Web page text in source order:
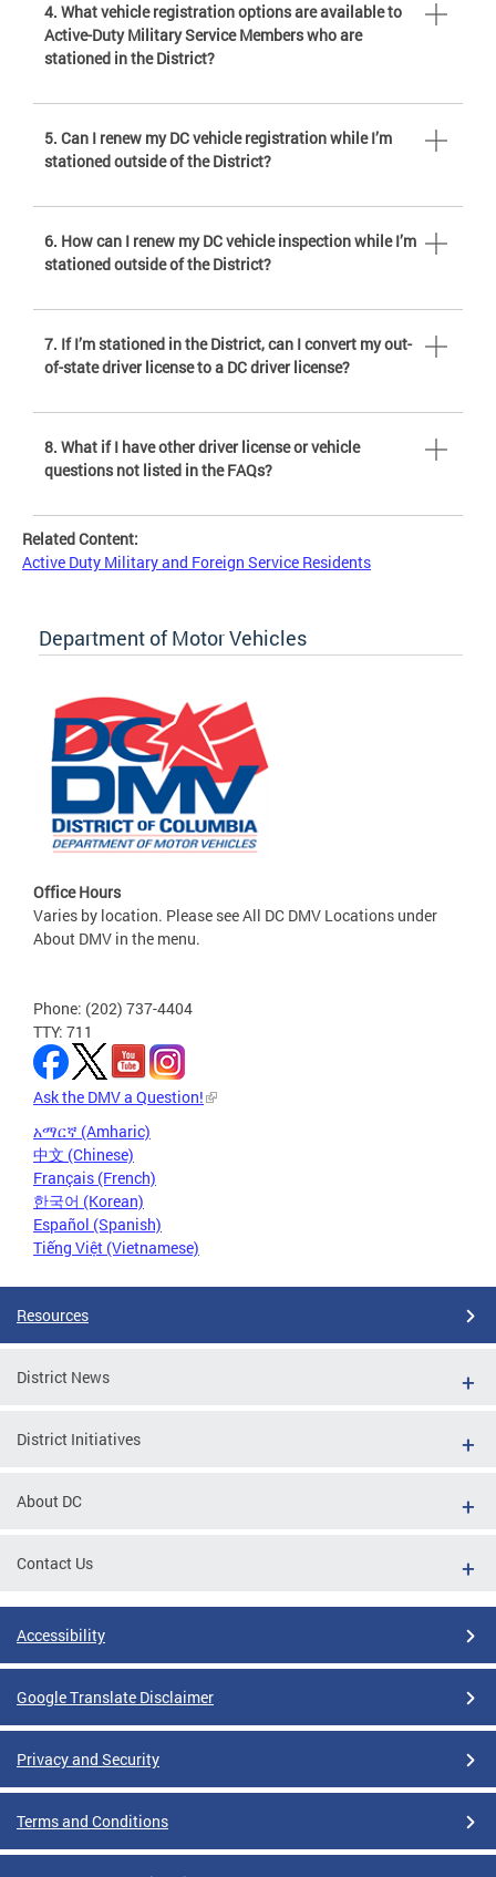
4. What vehicle registration options are available to
Active-Duty Military Service Members who are
stationed in the District?
5. Can I renew my DC vehicle registration while I’m
stationed outside of the District?
6. How can I renew my DC vehicle inspection while I’m
stationed outside of the District?
7. If I’m stationed in the District, can I convert my out-
of-state driver license to a DC driver license?
8. What if I have other driver license or vehicle
questions not listed in the FAQs?
Related Content:
Active Duty Military and Foreign Service Residents
Department of Motor Vehicles
Office Hours
Varies by location. Please see All DC DMV Locations under
About DMV in the menu.
Phone: (202) 737-4404
TTY: 711
Ask the DMV a Question!
አማርኛ (Amharic)
中文 (Chinese)
Français (French)
한국어 (Korean)
Español (Spanish)
Tiếng Việt (Vietnamese)
Resources
District News
District Initiatives
About DC
Contact Us
Accessibility
Google Translate Disclaimer
Privacy and Security
Terms and Conditions